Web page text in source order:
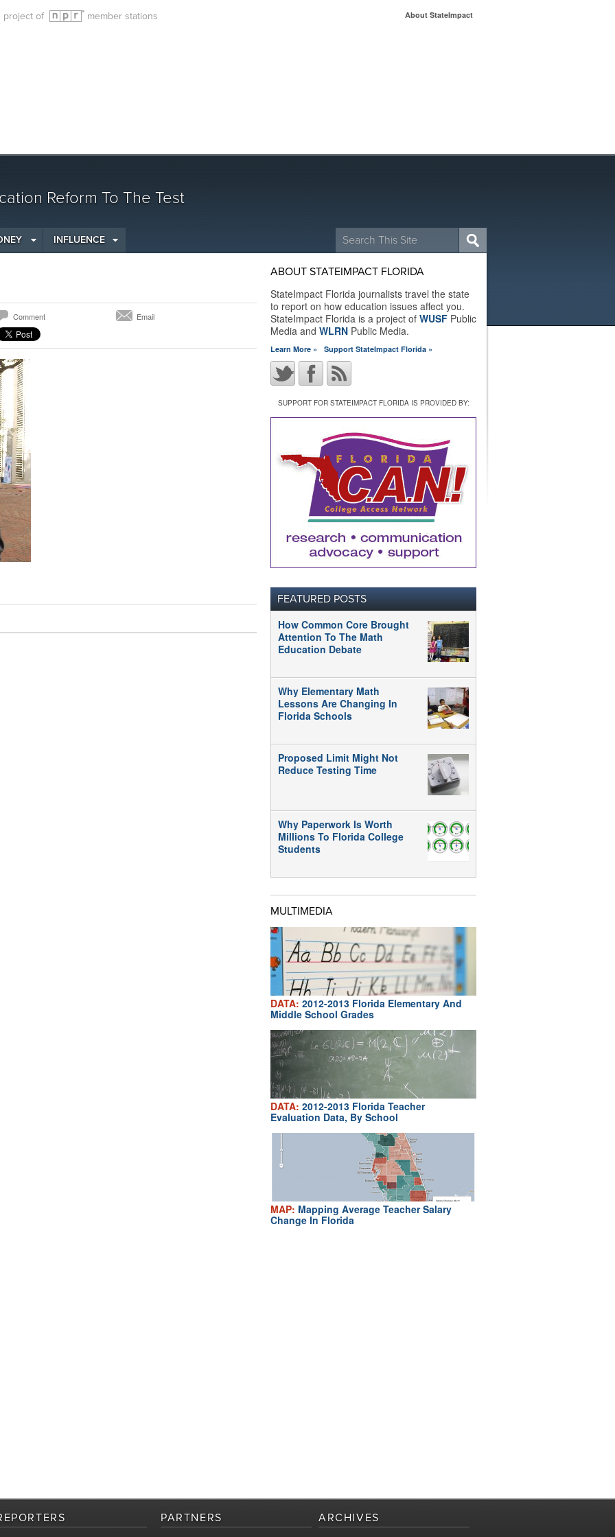
project of member stations About StateImpact
Reform To The Test
Search
for:
INFLUENCE
Comment Email
ABOUT STATEIMPACT FLORIDA
StateImpact Florida journalists travel the state
to report on how education issues affect you.
StateImpact Florida is a project of WUSF Public
Media and WLRN Public Media.
Learn More » Support StateImpact Florida »
SUPPORT FOR STATEIMPACT FLORIDA IS PROVIDED BY:
FEATURED POSTS
How Common Core Brought
Attention To The Math
Education Debate
Why Elementary Math
Lessons Are Changing In
Florida Schools
Proposed Limit Might Not
Reduce Testing Time
Why Paperwork Is Worth
Millions To Florida College
Students
MULTIMEDIA
DATA: 2012-2013 Florida Elementary And
Middle School Grades
DATA: 2012-2013 Florida Teacher
Evaluation Data, By School
MAP: Mapping Average Teacher Salary
Change In Florida
PARTNERS ARCHIVES